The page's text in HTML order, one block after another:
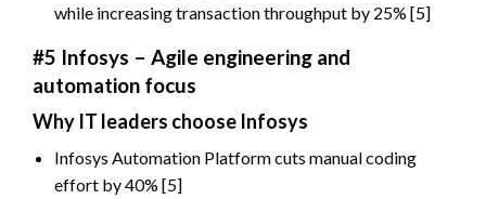
while increasing transaction throughput by 25% [5]
#5 Infosys – Agile engineering and
automation focus
Why IT leaders choose Infosys
Infosys Automation Platform cuts manual coding
effort by 40% [5]